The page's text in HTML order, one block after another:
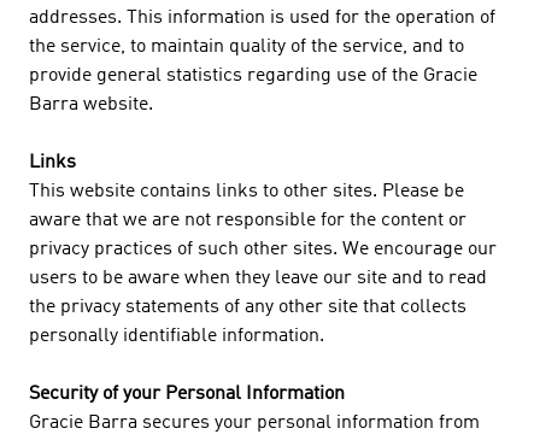
addresses. This information is used for the operation of
the service, to maintain quality of the service, and to
provide general statistics regarding use of the Gracie
Barra website.
Links
This website contains links to other sites. Please be
aware that we are not responsible for the content or
privacy practices of such other sites. We encourage our
users to be aware when they leave our site and to read
the privacy statements of any other site that collects
personally identifiable information.
Security of your Personal Information
Gracie Barra secures your personal information from